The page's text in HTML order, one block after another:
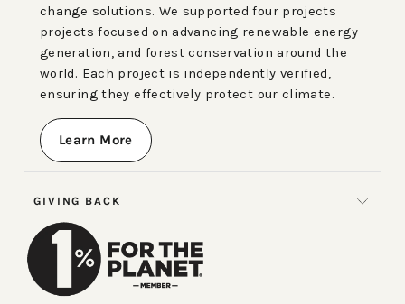
change solutions. We supported four projects
projects focused on advancing renewable energy
generation, and forest conservation around the
world. Each project is independently verified,
ensuring they effectively protect our climate.
Learn More
GIVING BACK